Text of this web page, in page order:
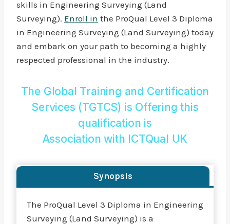
skills in Engineering Surveying (Land
Surveying). Enroll in the ProQual Level 3 Diploma
in Engineering Surveying (Land Surveying) today
and embark on your path to becoming a highly
respected professional in the industry.
The Global Training and Certification
Services (TGTCS) is Offering this
qualification is
Association with ICTQual UK
Synopsis
The ProQual Level 3 Diploma in Engineering
Surveying (Land Surveying) is a